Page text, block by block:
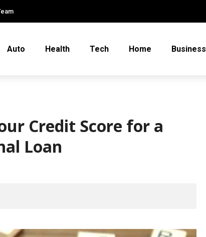
Auto Health Tech Home Business
Credit Score for a
Loan